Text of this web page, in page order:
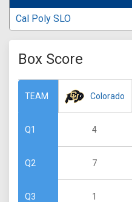
Cal Poly SLO
Box Score
TEAM
Q1
Q2
Q3
Colorado
4
7
1